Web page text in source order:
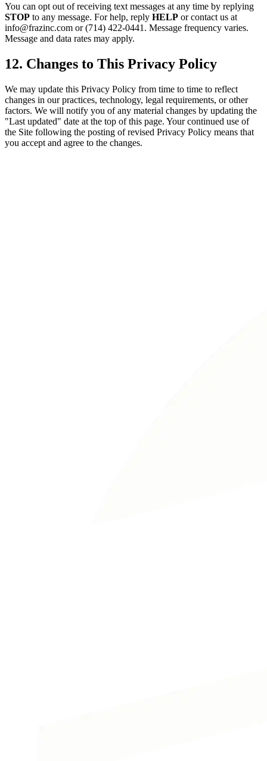
You can opt out of receiving text messages at any time by replying
STOP to any message. For help, reply HELP or contact us at
info@frazinc.com or (714) 422-0441. Message frequency varies.
Message and data rates may apply.
12. Changes to This Privacy Policy
We may update this Privacy Policy from time to time to reflect
changes in our practices, technology, legal requirements, or other
factors. We will notify you of any material changes by updating the
"Last updated" date at the top of this page. Your continued use of
the Site following the posting of revised Privacy Policy means that
you accept and agree to the changes.